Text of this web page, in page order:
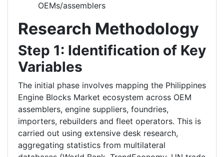
OEMs/assemblers
Research Methodology
Step 1: Identification of Key
Variables
The initial phase involves mapping the Philippines
Engine Blocks Market ecosystem across OEM
assemblers, engine suppliers, foundries,
importers, rebuilders and fleet operators. This is
carried out using extensive desk research,
aggregating statistics from multilateral